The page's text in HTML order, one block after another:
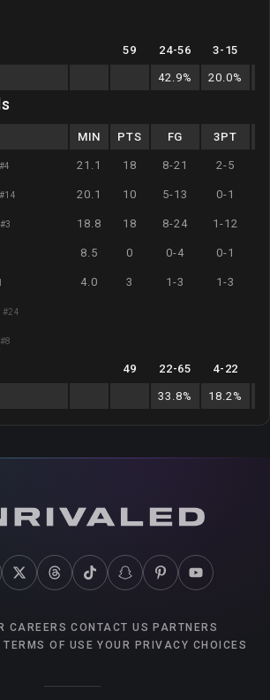
59 24-56 3- 15
42.9% 20.0%
MIN PTS FG 3PT
#4 21.1 18 8-21 2-5
#14 20.1 10 5-13 0-1
#3 18.8 18 8-24 1-12
8.5 0 0-4 0-1
4.0 3 1-3 1-3
#24
#8
49 22-65 4- 22
33.8% 18.2%
CAREERS CONTACT US PARTNERS
TERMS OF USE YOUR PRIVACY CHOICES